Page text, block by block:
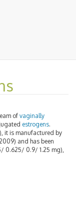
of vaginally
estrogens.
it is manufactured by
and has been
0.625/ 0.9/ 1.25 mg),